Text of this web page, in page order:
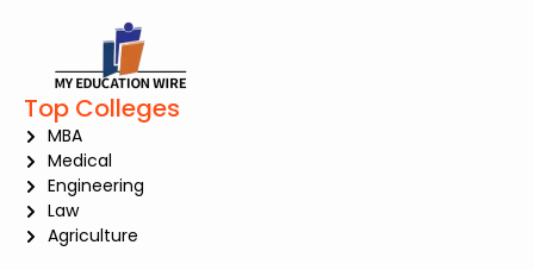
Top Colleges
MBA
Medical
Engineering
Law
Agriculture